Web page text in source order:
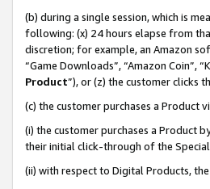
(b) during a single session, which is
following: (x) 24 hours elapse from
discretion; for example, an Amazon
“Game Downloads”, “Amazon Coin”,
Product”), or (z) the customer clicks
(c) the customer purchases a Product
(i) the customer purchases a Product
their initial click-through of the
(ii) with respect to Digital Products,